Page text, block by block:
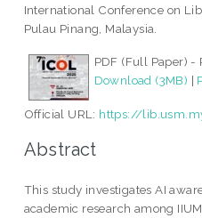
International Conference on
Pulau Pinang, Malaysia.
PDF (Full Paper) -
Download (3MB) |
Official URL: https://
Abstract
This study investigates AI
academic research among